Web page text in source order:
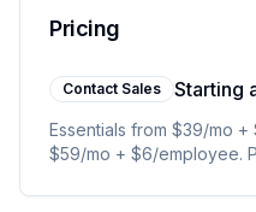
Pricing
Contact Sales Starting
Essentials from $39/mo
$59/mo + $6/employee.